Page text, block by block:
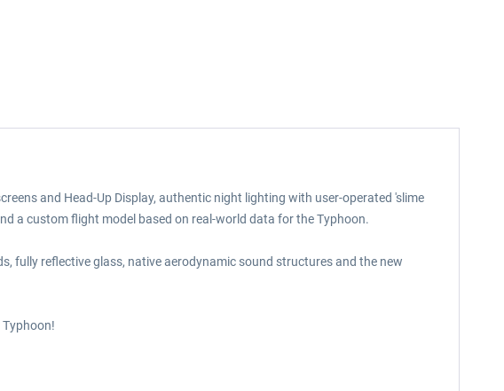
and Head-Up Display, authentic night lighting with user-operated 'slime
a custom flight model based on real-world data for the Typhoon.
fully reflective glass, native aerodynamic sound structures and the new